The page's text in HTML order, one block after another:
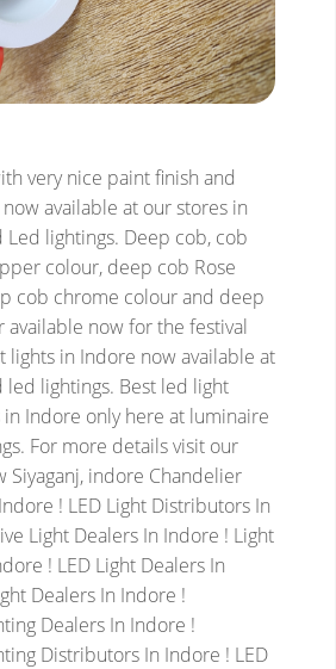
very nice paint finish and
available at our stores in
lightings. Deep cob, cob
colour, deep cob Rose
cob chrome colour and deep
now for the festival
lights in Indore now available at
led lightings. Best led light
Indore only here at luminaire
For more details visit our
Siyaganj, indore Chandelier
! LED Light Distributors In
Light Dealers In Indore ! Light
! LED Light Dealers In
Dealers In Indore !
Dealers In Indore !
Distributors In Indore ! LED